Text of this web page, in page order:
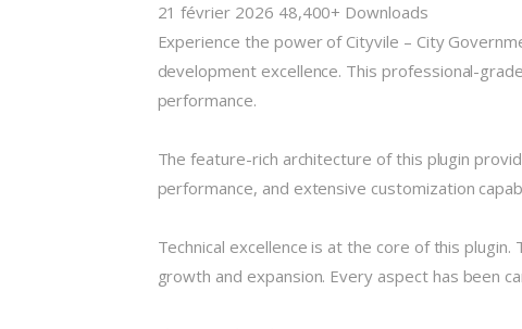
21 février 2026 48,400+ Downloads
Experience the power of Cityvile – City
development excellence. This professional-
performance.
The feature-rich architecture of this plugin
performance, and extensive customization
Technical excellence is at the core of this
growth and expansion. Every aspect has been